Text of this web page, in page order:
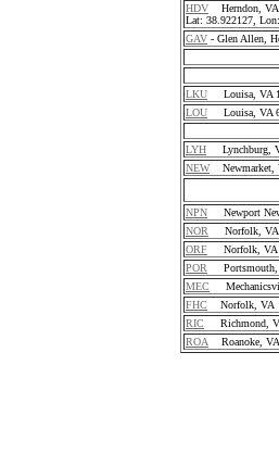
HDV Herndon, VA
Lat: 38.922127,
GAV - Glen Allen,
LKU Louisa, VA
LOU Louisa, VA
LYH Lynchburg,
NEWNewmarket,
NPN Newport
NOR Norfolk, VA
ORF Norfolk, VA
POR Portsmouth,
MEC
FHC Norfolk, VA
RIC Richmond,
ROA Roanoke, VA